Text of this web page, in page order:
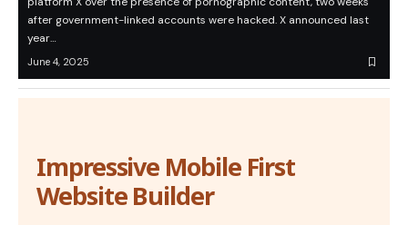
after government-linked accounts were hacked. X announced last
year…
June 4, 2025
Impressive Mobile First
Website Builder